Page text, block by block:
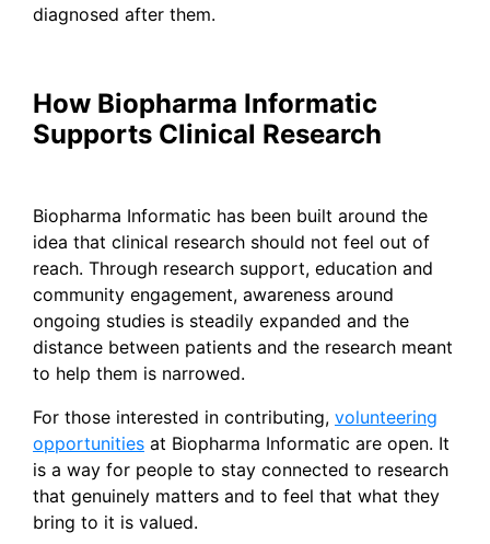
diagnosed after them.
How Biopharma Informatic
Supports Clinical Research
Biopharma Informatic has been built around the
idea that clinical research should not feel out of
reach. Through research support, education and
community engagement, awareness around
ongoing studies is steadily expanded and the
distance between patients and the research meant
to help them is narrowed.
For those interested in contributing, volunteering
opportunities at Biopharma Informatic are open. It
is a way for people to stay connected to research
that genuinely matters and to feel that what they
bring to it is valued.